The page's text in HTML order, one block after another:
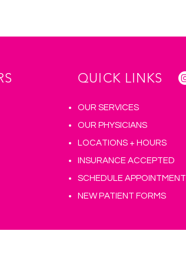
QUICK LINKS
OUR SERVICES
OUR PHYSICIANS
LOCATIONS + HOURS
INSURANCE ACCEPTED
SCHEDULE APPOINTMENT
NEW PATIENT FORMS